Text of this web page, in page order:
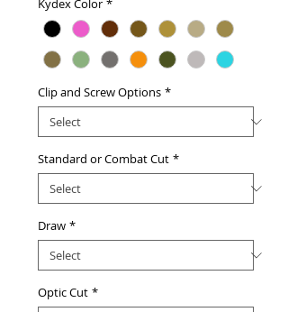
Kydex Color *
Clip and Screw Options *
Standard or Combat Cut *
Draw *
Optic Cut *